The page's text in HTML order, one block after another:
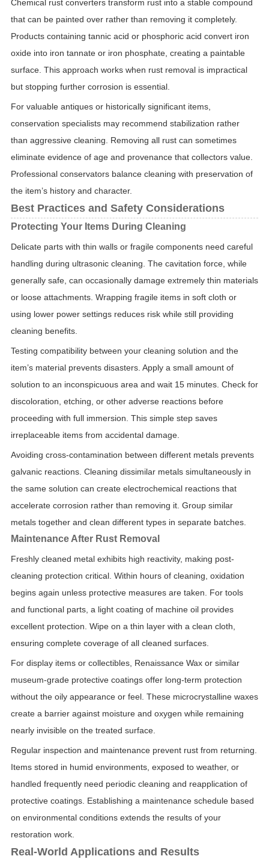
Chemical rust converters transform rust into a stable compound
that can be painted over rather than removing it completely.
Products containing tannic acid or phosphoric acid convert iron
oxide into iron tannate or iron phosphate, creating a paintable
surface. This approach works when rust removal is impractical
but stopping further corrosion is essential.
For valuable antiques or historically significant items,
conservation specialists may recommend stabilization rather
than aggressive cleaning. Removing all rust can sometimes
eliminate evidence of age and provenance that collectors value.
Professional conservators balance cleaning with preservation of
the item’s history and character.
Best Practices and Safety Considerations
Protecting Your Items During Cleaning
Delicate parts with thin walls or fragile components need careful
handling during ultrasonic cleaning. The cavitation force, while
generally safe, can occasionally damage extremely thin materials
or loose attachments. Wrapping fragile items in soft cloth or
using lower power settings reduces risk while still providing
cleaning benefits.
Testing compatibility between your cleaning solution and the
item’s material prevents disasters. Apply a small amount of
solution to an inconspicuous area and wait 15 minutes. Check for
discoloration, etching, or other adverse reactions before
proceeding with full immersion. This simple step saves
irreplaceable items from accidental damage.
Avoiding cross-contamination between different metals prevents
galvanic reactions. Cleaning dissimilar metals simultaneously in
the same solution can create electrochemical reactions that
accelerate corrosion rather than removing it. Group similar
metals together and clean different types in separate batches.
Maintenance After Rust Removal
Freshly cleaned metal exhibits high reactivity, making post-
cleaning protection critical. Within hours of cleaning, oxidation
begins again unless protective measures are taken. For tools
and functional parts, a light coating of machine oil provides
excellent protection. Wipe on a thin layer with a clean cloth,
ensuring complete coverage of all cleaned surfaces.
For display items or collectibles, Renaissance Wax or similar
museum-grade protective coatings offer long-term protection
without the oily appearance or feel. These microcrystalline waxes
create a barrier against moisture and oxygen while remaining
nearly invisible on the treated surface.
Regular inspection and maintenance prevent rust from returning.
Items stored in humid environments, exposed to weather, or
handled frequently need periodic cleaning and reapplication of
protective coatings. Establishing a maintenance schedule based
on environmental conditions extends the results of your
restoration work.
Real-World Applications and Results